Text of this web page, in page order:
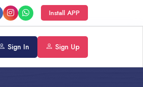
Install APP
Sign In Sign Up